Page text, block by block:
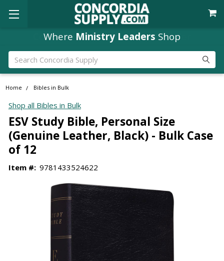
Where Ministry Leaders Shop
Search
Home Bibles in Bulk
Shop all Bibles in Bulk
ESV Study Bible, Personal Size
(Genuine Leather, Black) - Bulk Case
of 12
Item #: 9781433524622